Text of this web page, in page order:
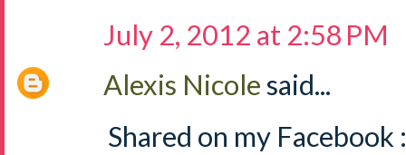
July 2, 2012 at 2:58 PM
Alexis Nicolesaid...
Shared on my Facebook